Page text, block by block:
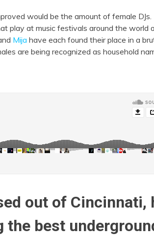
would be the amount of female DJs.
play at music festivals around the world
Mija have each found their place in a
are being recognized as household
out of Cincinnati,
the best